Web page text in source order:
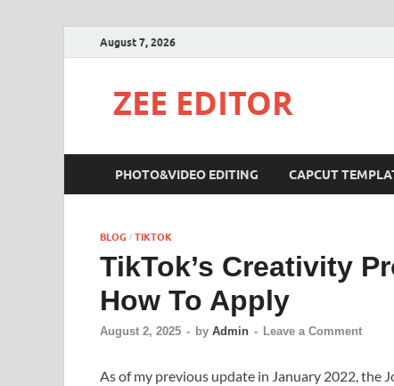
August 7, 2026
ZEE EDITOR
PHOTO&VIDEO EDITING CAPCUT
BLOG / TIKTOK
TikTok’s Creativity
How To Apply
August 2, 2025 - by Admin - Leave a Comment
As of my previous update in January 2022, the